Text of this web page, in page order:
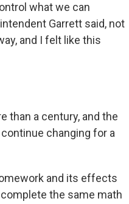
what we can
Garrett said, not
and I felt like this
than a century, and the
changing for a
and its effects
the same math